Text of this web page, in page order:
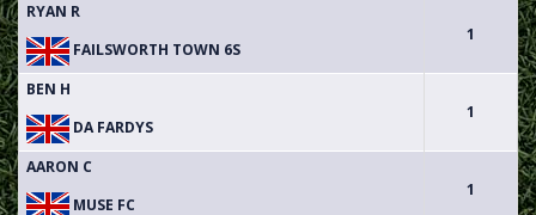
RYAN R
FAILSWORTH TOWN 6S
1
BEN H
DA FARDYS
1
AARON C
MUSE FC
1